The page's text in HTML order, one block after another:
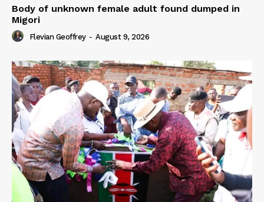
Body of unknown female adult found dumped in
Migori
Flevian Geoffrey - August 9, 2026